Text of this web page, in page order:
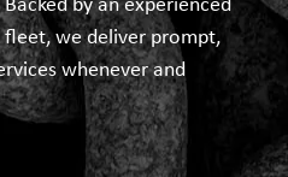
by an experienced
we deliver prompt,
whenever and